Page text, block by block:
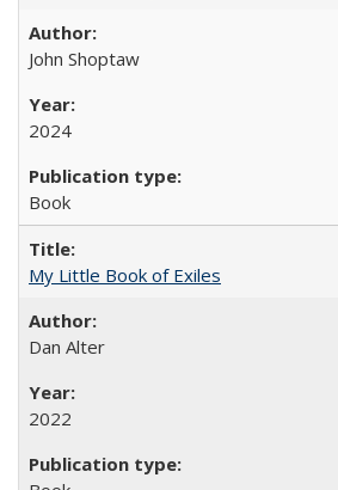
John Shoptaw
2024
Book
My Little Book of Exiles
Dan Alter
2022